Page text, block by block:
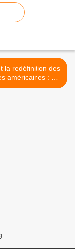
la redéfinition des
américaines : un
plan controversé. >